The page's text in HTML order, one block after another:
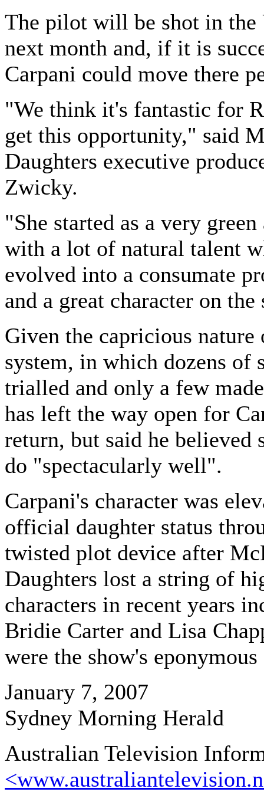
The pilot will be shot in the
next month and, if it is
Carpani could move there
"We think it's fantastic for
get this opportunity," said
Daughters executive
Zwicky.
"She started as a very green
with a lot of natural talent
evolved into a consumate
and a great character on the
Given the capricious
system, in which dozens of
trialled and only a few
has left the way open for
return, but said he believed
do "spectacularly well".
Carpani's character was
official daughter status
twisted plot device after
Daughters lost a string of
characters in recent years
Bridie Carter and Lisa
were the show's eponymous
January 7, 2007
Sydney Morning Herald
Australian Television